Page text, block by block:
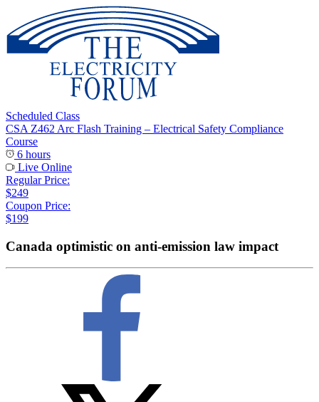
Scheduled Class
CSA Z462 Arc Flash Training – Electrical Safety Compliance
Course
6 hours
Live Online
Regular Price:
$249
Coupon Price:
$199
Canada optimistic on anti-emission law impact